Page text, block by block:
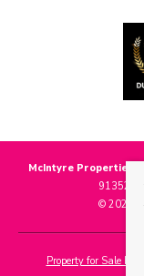
McIntyre Properties
913525
© 2026
Property for Sale by